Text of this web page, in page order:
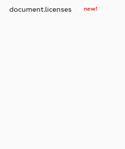
document.licenses new!